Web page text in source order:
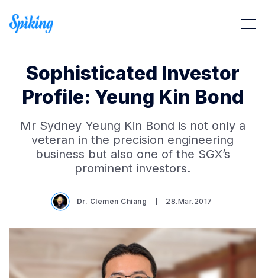
Search Spiking Blog
Sophisticated Investor
Profile: Yeung Kin Bond
Mr Sydney Yeung Kin Bond is not only a
veteran in the precision engineering
business but also one of the SGX’s
prominent investors.
Dr. Clemen Chiang 28.Mar.2017